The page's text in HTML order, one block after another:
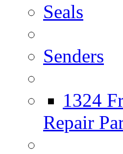
Seals
Senders
1324
Repair